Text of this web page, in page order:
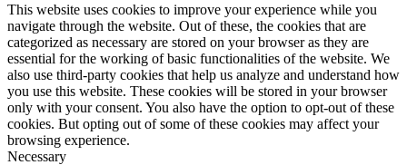
This website uses cookies to improve your experience while you
navigate through the website. Out of these, the cookies that are
categorized as necessary are stored on your browser as they are
essential for the working of basic functionalities of the website. We
also use third-party cookies that help us analyze and understand how
you use this website. These cookies will be stored in your browser
only with your consent. You also have the option to opt-out of these
cookies. But opting out of some of these cookies may affect your
browsing experience.
Necessary